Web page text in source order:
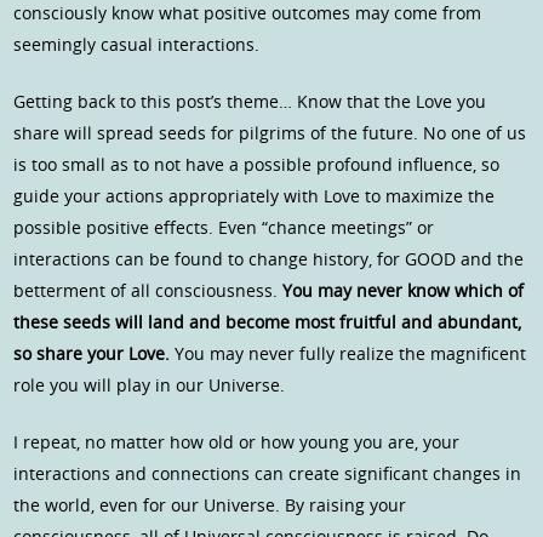
consciously know what positive outcomes may come from
seemingly casual interactions.
Getting back to this post’s theme… Know that the Love you
share will spread seeds for pilgrims of the future. No one of us
is too small as to not have a possible profound influence, so
guide your actions appropriately with Love to maximize the
possible positive effects. Even “chance meetings” or
interactions can be found to change history, for GOOD and the
betterment of all consciousness.You may never know which of
these seeds will land and become most fruitful and abundant,
so share your Love. You may never fully realize the magnificent
role you will play in our Universe.
I repeat, no matter how old or how young you are, your
interactions and connections can create significant changes in
the world, even for our Universe. By raising your